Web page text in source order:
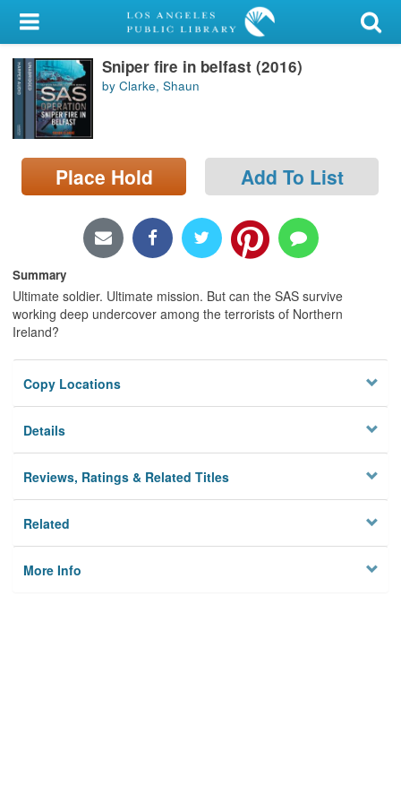
My Account
Library Card
Sign In
Search
Locations/Hours (external
Sniper fire in belfast (2016)
by Clarke, Shaun
Place Hold Add To List
Summary
Ultimate soldier. Ultimate mission. But can the SAS survive
working deep undercover among the terrorists of Northern
Ireland?
Copy Locations
Details
Reviews, Ratings & Related Titles
Related
More Info